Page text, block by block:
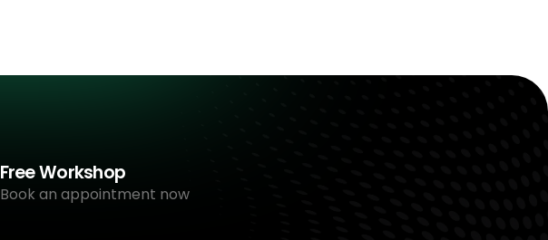
Free Workshop
Book an appointment now